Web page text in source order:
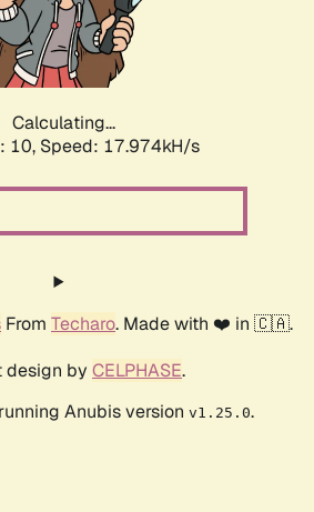
Calculating...
10, Speed: 17.974kH/s
From Techaro. Made with ❤️ in 🇨🇦.
design by CELPHASE.
Anubis version v1.25.0.